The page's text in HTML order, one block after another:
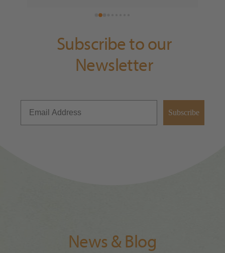
fan, thank you for having us Exmoor Distillery!
Subscribe to our
Newsletter
Subscribe
News & Blog